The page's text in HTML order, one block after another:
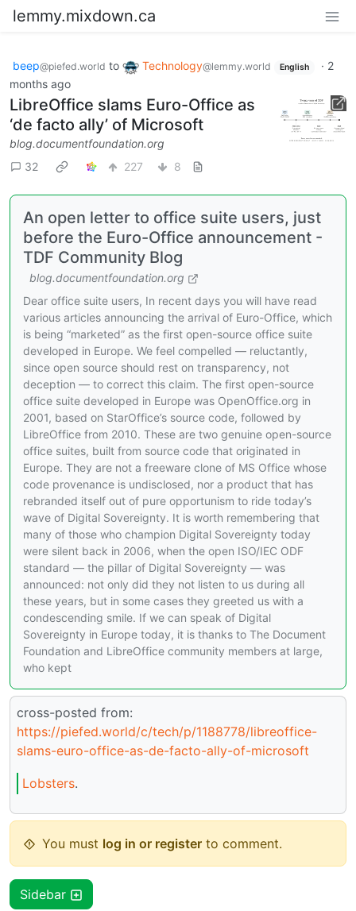
lemmy.mixdown.ca
beep@piefed.world to Technology@lemmy.world English · 2
months ago
LibreOffice slams Euro-Office as
‘de facto ally’ of Microsoft
blog.documentfoundation.org
32
227 8
An open letter to office suite users, just
before the Euro-Office announcement -
TDF Community Blog
blog.documentfoundation.org
Dear office suite users, In recent days you will have read
various articles announcing the arrival of Euro-Office, which
is being “marketed” as the first open-source office suite
developed in Europe. We feel compelled — reluctantly,
since open source should rest on transparency, not
deception — to correct this claim. The first open-source
office suite developed in Europe was OpenOffice.org in
2001, based on StarOffice’s source code, followed by
LibreOffice from 2010. These are two genuine open-source
office suites, built from source code that originated in
Europe. They are not a freeware clone of MS Office whose
code provenance is undisclosed, nor a product that has
rebranded itself out of pure opportunism to ride today’s
wave of Digital Sovereignty. It is worth remembering that
many of those who champion Digital Sovereignty today
were silent back in 2006, when the open ISO/IEC ODF
standard — the pillar of Digital Sovereignty — was
announced: not only did they not listen to us during all
these years, but in some cases they greeted us with a
condescending smile. If we can speak of Digital
Sovereignty in Europe today, it is thanks to The Document
Foundation and LibreOffice community members at large,
who kept
cross-posted from:
https://piefed.world/c/tech/p/1188778/libreoffice-
slams-euro-office-as-de-facto-ally-of-microsoft
Lobsters.
You must log in or register to comment.
Sidebar